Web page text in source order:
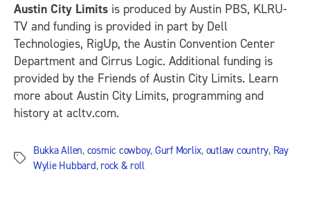
Austin City Limits is produced by Austin PBS, KLRU-
TV and funding is provided in part by Dell
Technologies, RigUp, the Austin Convention Center
Department and Cirrus Logic. Additional funding is
provided by the Friends of Austin City Limits. Learn
more about Austin City Limits, programming and
history at acltv.com.
Tags
Bukka Allen, cosmic cowboy, Gurf Morlix, outlaw country, Ray
Wylie Hubbard, rock & roll